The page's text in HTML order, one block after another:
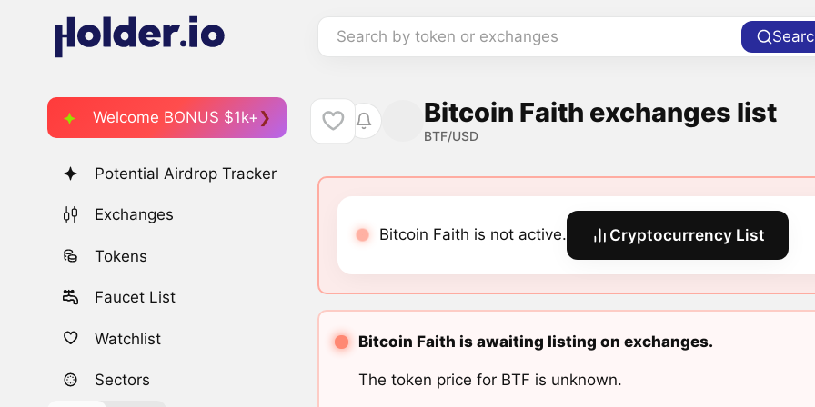
Search by token or exchanges
Welcome BONUS $1k+
Potential Airdrop Tracker
Exchanges
Tokens
Faucet List
Watchlist
Sectors
Bitcoin Faith exchanges list
BTF/USD
Bitcoin Faith is not active. Cryptocurrency List
Bitcoin Faith is awaiting listing on exchanges.
The token price for BTF is unknown.